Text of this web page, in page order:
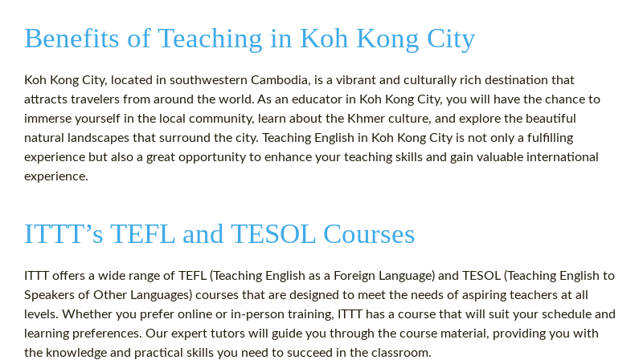
Benefits of Teaching in Koh Kong City
Koh Kong City, located in southwestern Cambodia, is a vibrant and culturally rich destination that
attracts travelers from around the world. As an educator in Koh Kong City, you will have the chance to
immerse yourself in the local community, learn about the Khmer culture, and explore the beautiful
natural landscapes that surround the city. Teaching English in Koh Kong City is not only a fulfilling
experience but also a great opportunity to enhance your teaching skills and gain valuable international
experience.
ITTT’s TEFL and TESOL Courses
ITTT offers a wide range of TEFL (Teaching English as a Foreign Language) and TESOL (Teaching English to
Speakers of Other Languages) courses that are designed to meet the needs of aspiring teachers at all
levels. Whether you prefer online or in-person training, ITTT has a course that will suit your schedule and
learning preferences. Our expert tutors will guide you through the course material, providing you with
the knowledge and practical skills you need to succeed in the classroom.